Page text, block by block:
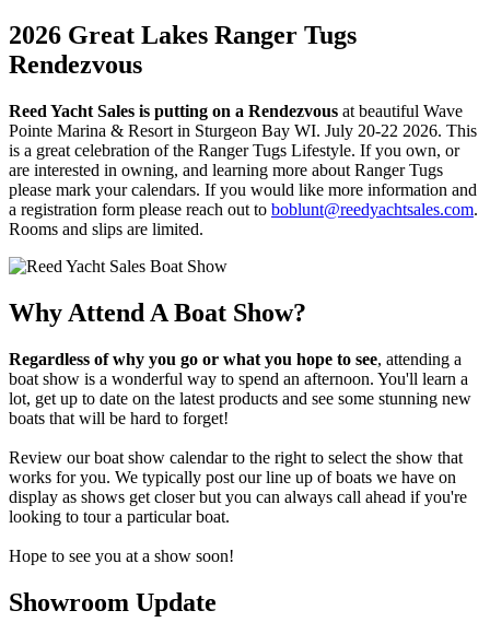
2026 Great Lakes Ranger Tugs
Rendezvous
Reed Yacht Sales is putting on a Rendezvous at beautiful Wave
Pointe Marina & Resort in Sturgeon Bay WI. July 20-22 2026. This
is a great celebration of the Ranger Tugs Lifestyle. If you own, or
are interested in owning, and learning more about Ranger Tugs
please mark your calendars. If you would like more information and
a registration form please reach out to boblunt@reedyachtsales.com.
Rooms and slips are limited.
Why Attend A Boat Show?
Regardless of why you go or what you hope to see, attending a
boat show is a wonderful way to spend an afternoon. You'll learn a
lot, get up to date on the latest products and see some stunning new
boats that will be hard to forget!
Review our boat show calendar to the right to select the show that
works for you. We typically post our line up of boats we have on
display as shows get closer but you can always call ahead if you're
looking to tour a particular boat.
Hope to see you at a show soon!
Showroom Update